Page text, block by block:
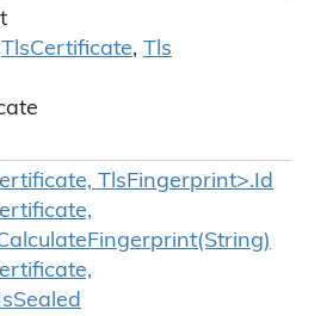
TlsCertificate, Tls
TlsFingerprint>.Id